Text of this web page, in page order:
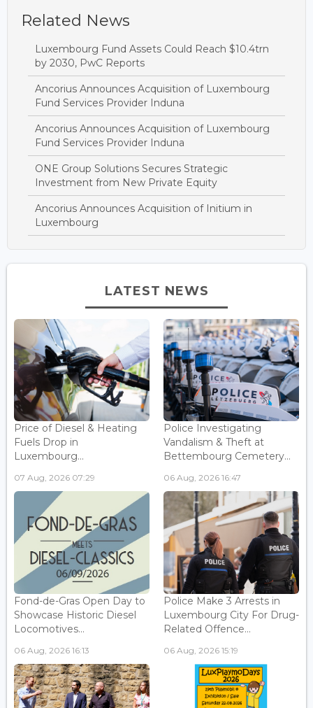
Related News
Luxembourg Fund Assets Could Reach $10.4trn
by 2030, PwC Reports
Ancorius Announces Acquisition of Luxembourg
Fund Services Provider Induna
Ancorius Announces Acquisition of Luxembourg
Fund Services Provider Induna
ONE Group Solutions Secures Strategic
Investment from New Private Equity
Ancorius Announces Acquisition of Initium in
Luxembourg
LATEST NEWS
Price of Diesel & Heating
Fuels Drop in
Luxembourg...
07 Aug, 2026 07:29
Police Investigating
Vandalism & Theft at
Bettembourg Cemetery...
06 Aug, 2026 16:47
Fond-de-Gras Open Day to
Showcase Historic Diesel
Locomotives...
06 Aug, 2026 16:13
Police Make 3 Arrests in
Luxembourg City For Drug-
Related Offence...
06 Aug, 2026 15:19